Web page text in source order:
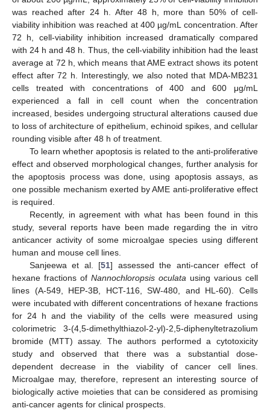
was reached after 24 h. After 48 h, more than 50% of cell-
viability inhibition was reached at 400 µg/mL concentration. After
72 h, cell-viability inhibition increased dramatically compared
with 24 h and 48 h. Thus, the cell-viability inhibition had the least
average at 72 h, which means that AME extract shows its potent
effect after 72 h. Interestingly, we also noted that MDA-MB231
cells treated with concentrations of 400 and 600 μg/mL
experienced a fall in cell count when the concentration
increased, besides undergoing structural alterations caused due
to loss of architecture of epithelium, echinoid spikes, and cellular
rounding visible after 48 h of treatment.
To learn whether apoptosis is related to the anti-proliferative
effect and observed morphological changes, further analysis for
the apoptosis process was done, using apoptosis assays, as
one possible mechanism exerted by AME anti-proliferative effect
is required.
Recently, in agreement with what has been found in this
study, several reports have been made regarding the in vitro
anticancer activity of some microalgae species using different
human and mouse cell lines.
Sanjeewa et al. [51] assessed the anti-cancer effect of
hexane fractions of Nannochloropsis oculata using various cell
lines (A-549, HEP-3B, HCT-116, SW-480, and HL-60). Cells
were incubated with different concentrations of hexane fractions
for 24 h and the viability of the cells were measured using
colorimetric 3-(4,5-dimethylthiazol-2-yl)-2,5-diphenyltetrazolium
bromide (MTT) assay. The authors performed a cytotoxicity
study and observed that there was a substantial dose-
dependent decrease in the viability of cancer cell lines.
Microalgae may, therefore, represent an interesting source of
biologically active moieties that can be considered as promising
anti-cancer agents for clinical prospects.